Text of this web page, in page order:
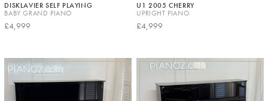
DISKLAVIER SELF PLAYING
BABY GRAND PIANO
£4,999
U1 2005 CHERRY
UPRIGHT PIANO
£4,999